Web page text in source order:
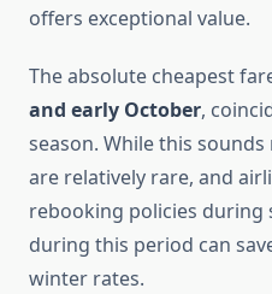
offers exceptional value.
The absolute cheapest
and early October,
season. While this
are relatively rare, and
rebooking policies during
during this period can
winter rates.